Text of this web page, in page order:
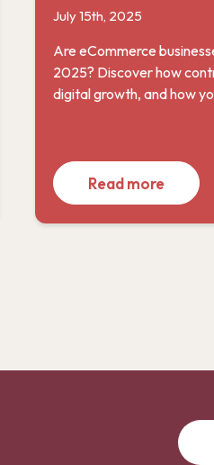
July 15th, 2025
Are eCommerce
2025? Discover how
digital growth, and how
Read more